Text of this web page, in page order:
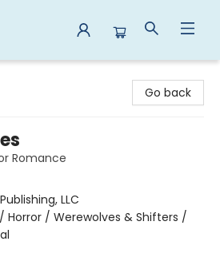
Go back
Romance
LLC
/ Horror / Werewolves & Shifters /